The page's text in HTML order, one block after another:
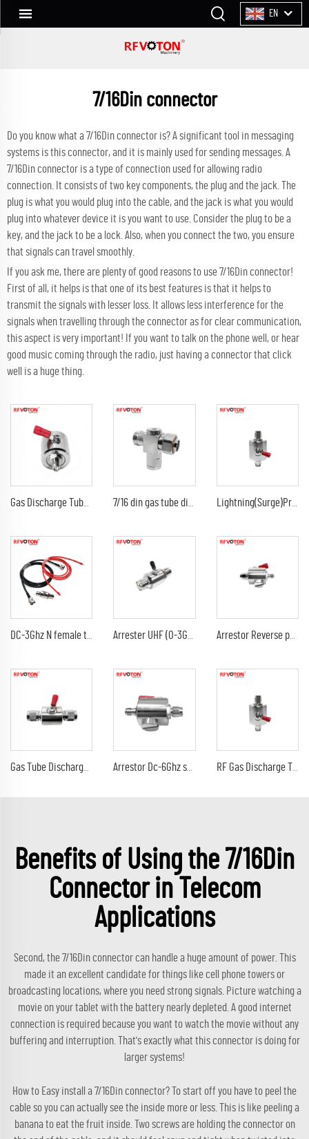
EN
7/16Din connector
Do you know what a 7/16Din connector is? A significant tool in messaging
systems is this connector, and it is mainly used for sending messages. A
7/16Din connector is a type of connection used for allowing radio
connection. It consists of two key components, the plug and the jack. The
plug is what you would plug into the cable, and the jack is what you would
plug into whatever device it is you want to use. Consider the plug to be a
key, and the jack to be a lock. Also, when you connect the two, you ensure
that signals can travel smoothly.
If you ask me, there are plenty of good reasons to use 7/16Din connector!
First of all, it helps is that one of its best features is that it helps to
transmit the signals with lesser loss. It allows less interference for the
signals when travelling through the connector as for clear communication,
this aspect is very important! If you want to talk on the phone well, or hear
good music coming through the radio, just having a connector that click
well is a huge thing.
Arrestor Reverse polarity SMA female to RP sma male GDT Surge Protector lightning protection 6G 90V Arrester
Benefits of Using the 7/16Din
Connector in Telecom
Applications
Second, the 7/16Din connector can handle a huge amount of power. This
made it an excellent candidate for things like cell phone towers or
broadcasting locations, where you need strong signals. Picture watching a
movie on your tablet with the battery nearly depleted. A good internet
connection is required because you want to watch the movie without any
buffering and interruption. That's exactly what this connector is doing for
larger systems!
How to Easy install a 7/16Din connector? To start off you have to peel the
cable so you can actually see the inside more or less. This is like peeling a
banana to eat the fruit inside. Two screws are holding the connector on